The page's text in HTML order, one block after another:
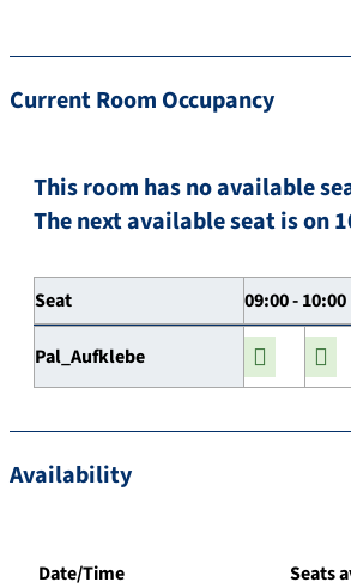
Current Room Occupancy
This room has no available
The next available seat is on
Seat 09:00 - 10:00
Pal_Aufklebe
Availability
Date/Time Seats